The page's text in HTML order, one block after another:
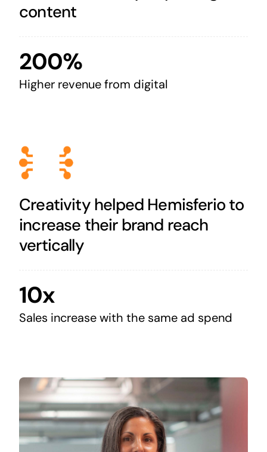
content
200%
Higher revenue from digital
Creativity helped Hemisferio to
increase their brand reach
vertically
10x
Sales increase with the same ad spend